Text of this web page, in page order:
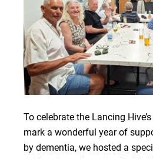
To celebrate the Lancing
mark a wonderful year of
by dementia, we hosted a